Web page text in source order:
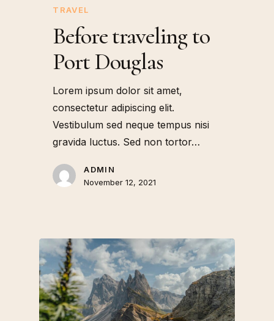
TRAVEL
Before traveling to
Port Douglas
Lorem ipsum dolor sit amet,
consectetur adipiscing elit.
Vestibulum sed neque tempus nisi
gravida luctus. Sed non tortor…
ADMIN
November 12, 2021